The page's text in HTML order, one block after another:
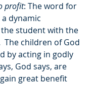
profit: The word for
dynamic
student with the
The children of God
by acting in godly
God says, are
great benefit